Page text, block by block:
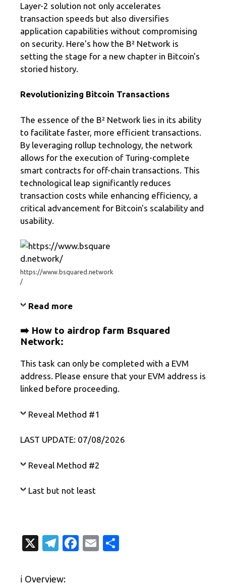
Layer-2 solution not only accelerates
transaction speeds but also diversifies
application capabilities without compromising
on security. Here's how the B² Network is
setting the stage for a new chapter in Bitcoin's
storied history.
Revolutionizing Bitcoin Transactions
The essence of the B² Network lies in its ability
to facilitate faster, more efficient transactions.
By leveraging rollup technology, the network
allows for the execution of Turing-complete
smart contracts for off-chain transactions. This
technological leap significantly reduces
transaction costs while enhancing efficiency, a
critical advancement for Bitcoin's scalability and
usability.
https://www.bsquared.network
/
Read more
➡️ How to airdrop farm Bsquared
Network:
This task can only be completed with a EVM
address. Please ensure that your EVM address is
linked before proceeding.
Reveal Method #1
LAST UPDATE: 07/08/2026
Reveal Method #2
Last but not least
X
T
e
Fa
E
ℹ️ Overview: